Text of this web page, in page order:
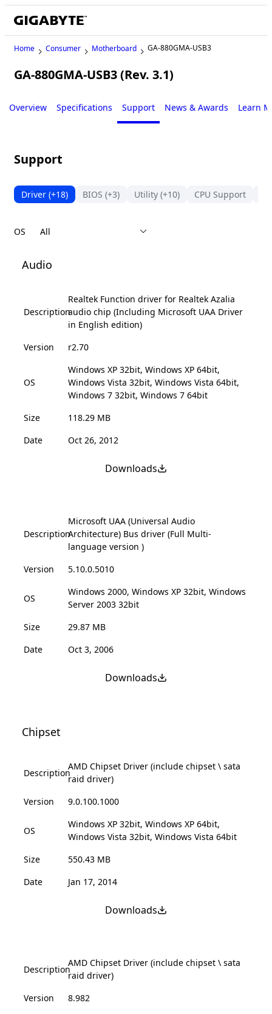
Home Consumer Motherboard GA-880GMA-USB3
GA-880GMA-USB3 (Rev. 3.1)
Overview Specifications Support News & Awards Learn
Support
Driver (+18) BIOS (+3) Utility (+10) CPU Support
OS
Audio
Description
Realtek Function driver for Realtek Azalia
audio chip (Including Microsoft UAA Driver
in English edition)
Version
r2.70
OS
Windows XP 32bit, Windows XP 64bit,
Windows Vista 32bit, Windows Vista 64bit,
Windows 7 32bit, Windows 7 64bit
Size
118.29 MB
Date
Oct 26, 2012
Downloads
Description
Microsoft UAA (Universal Audio
Architecture) Bus driver (Full Multi-
language version )
Version
5.10.0.5010
OS
Windows 2000, Windows XP 32bit, Windows
Server 2003 32bit
Size
29.87 MB
Date
Oct 3, 2006
Downloads
Chipset
Description
AMD Chipset Driver (include chipset \ sata
raid driver)
Version
9.0.100.1000
OS
Windows XP 32bit, Windows XP 64bit,
Windows Vista 32bit, Windows Vista 64bit
Size
550.43 MB
Date
Jan 17, 2014
Downloads
Description
AMD Chipset Driver (include chipset \ sata
raid driver)
Version
8.982